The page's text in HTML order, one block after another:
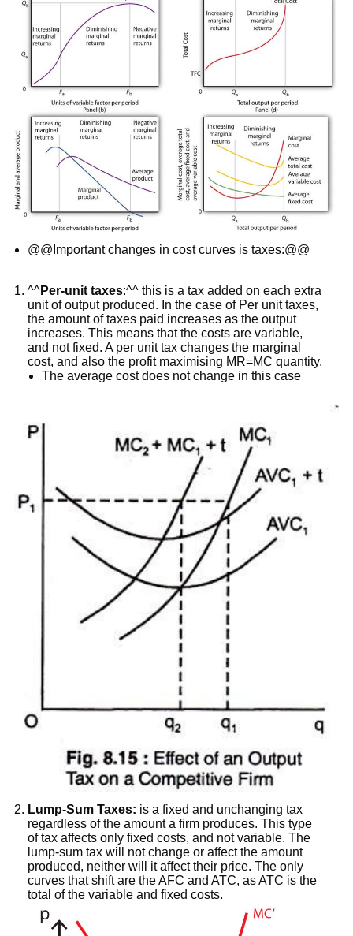
@@Important changes in cost curves is taxes:@@
^^Per-unit taxes:^^ this is a tax added on each extra
unit of output produced. In the case of Per unit taxes,
the amount of taxes paid increases as the output
increases. This means that the costs are variable,
and not fixed. A per unit tax changes the marginal
cost, and also the profit maximising MR=MC quantity.
The average cost does not change in this case
Lump-Sum Taxes: is a fixed and unchanging tax
regardless of the amount a firm produces. This type
of tax affects only fixed costs, and not variable. The
lump-sum tax will not change or affect the amount
produced, neither will it affect their price. The only
curves that shift are the AFC and ATC, as ATC is the
total of the variable and fixed costs.